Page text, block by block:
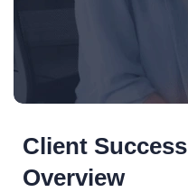
Client
Overview